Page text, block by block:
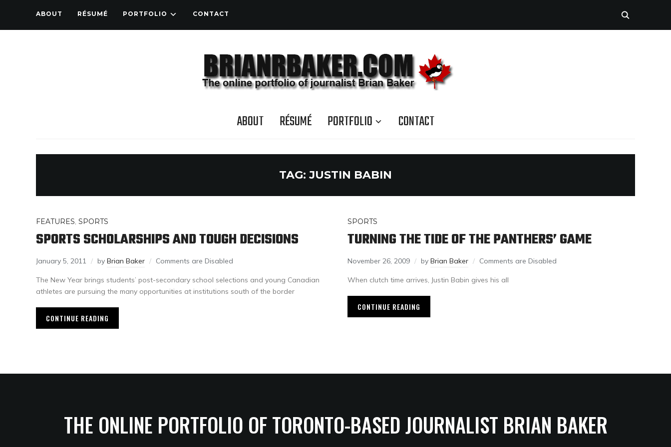
ABOUT RÉSUMÉ PORTFOLIO CONTACT
ABOUT RÉSUMÉ PORTFOLIO CONTACT
TAG: JUSTIN BABIN
FEATURES, SPORTS
SPORTS SCHOLARSHIPS AND TOUGH DECISIONS
January 5, 2011 by Brian Baker Comments are Disabled
The New Year brings students’ post-secondary school selections and young Canadian
athletes are pursuing the many opportunities at institutions south of the border
CONTINUE READING
SPORTS
TURNING THE TIDE OF THE PANTHERS’ GAME
November 26, 2009 by Brian Baker Comments are Disabled
When clutch time arrives, Justin Babin gives his all
CONTINUE READING
THE ONLINE PORTFOLIO OF TORONTO-BASED JOURNALIST BRIAN BAKER